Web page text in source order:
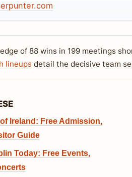
of 88 wins in 199 meetings
lineups detail the decisive team
Ireland: Free Admission,
Guide
Today: Free Events,